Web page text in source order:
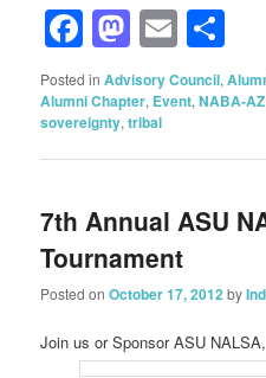
Facebook
Email
Posted in Advisory Council,
Alumni Chapter, Event,NABA-AZ
sovereignty,tribal
7th Annual ASU
Tournament
Posted onOctober 17, 2012by
Join us or Sponsor ASU NALSA,